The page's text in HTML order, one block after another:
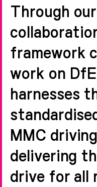
Through
framework
work on
harnesses
MMC
delivering
drive for all